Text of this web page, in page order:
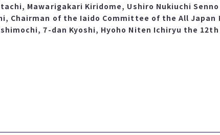
Mawarigakari Kiridome, Ushiro Nukiuchi Senno
Chairman of the Iaido Committee of the All Japan
7-dan Kyoshi, Hyoho Niten Ichiryu the